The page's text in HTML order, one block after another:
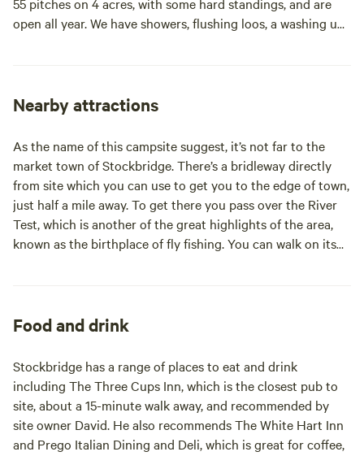
open all year. We have showers, flushing loos, a washing up
Nearby attractions
As the name of this campsite suggest, it’s not far to the
market town of Stockbridge. There’s a bridleway directly
from site which you can use to get you to the edge of town,
just half a mile away. To get there you pass over the River
Test, which is another of the great highlights of the area,
known as the birthplace of fly fishing. You can walk on its
boards but no visitor centre. For more history (and other
Salisbury (14 miles) or Winchester (10 miles). The National
Trust’s Mottisfont Abbey is eight miles from site. Old
Sarum, Stonehenge and the New Forest are within half an
hour’s drive.
Food and drink
Stockbridge has a range of places to eat and drink
including The Three Cups Inn, which is the closest pub to
site, about a 15-minute walk away, and recommended by
site owner David. He also recommends The White Hart Inn
and Prego Italian Dining and Deli, which is great for coffee,